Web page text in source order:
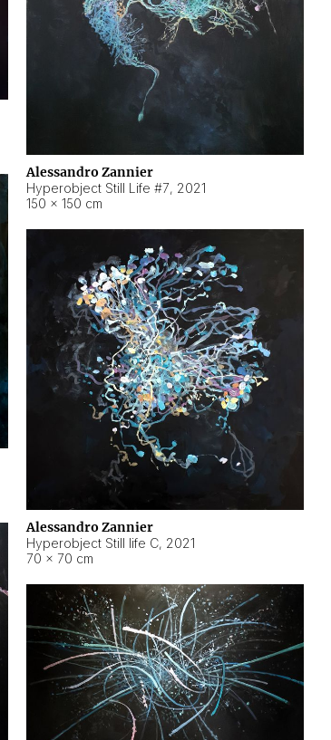
Alessandro Zannier
Hyperobject Still Life #7, 2021
150 × 150 cm
Alessandro Zannier
Hyperobject Still life C, 2021
70 × 70 cm